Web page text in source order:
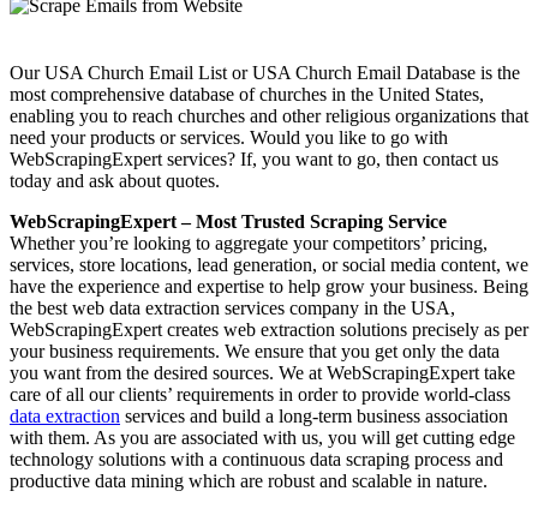
Our USA Church Email List or USA Church Email Database is the
most comprehensive database of churches in the United States,
enabling you to reach churches and other religious organizations that
need your products or services. Would you like to go with
WebScrapingExpert services? If, you want to go, then contact us
today and ask about quotes.
WebScrapingExpert – Most Trusted Scraping Service
Whether you’re looking to aggregate your competitors’ pricing,
services, store locations, lead generation, or social media content, we
have the experience and expertise to help grow your business. Being
the best web data extraction services company in the USA,
WebScrapingExpert creates web extraction solutions precisely as per
your business requirements. We ensure that you get only the data
you want from the desired sources. We at WebScrapingExpert take
care of all our clients’ requirements in order to provide world-class
data extraction services and build a long-term business association
with them. As you are associated with us, you will get cutting edge
technology solutions with a continuous data scraping process and
productive data mining which are robust and scalable in nature.